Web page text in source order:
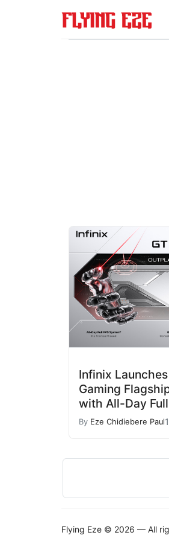
Infinix
Gaming
with All-Day
By Eze Chidiebere Paul
Flying Eze © 2026 — All